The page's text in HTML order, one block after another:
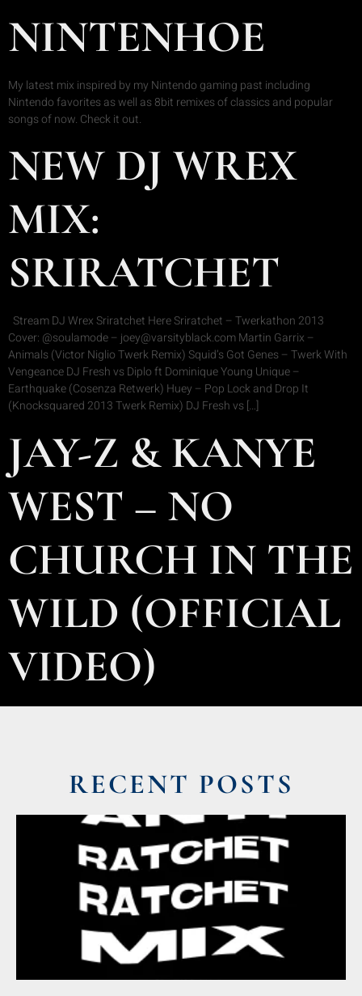
NINTENHOE
My latest mix inspired by my Nintendo gaming past including
Nintendo favorites as well as 8bit remixes of classics and popular
songs of now. Check it out.
NEW DJ WREX
MIX:
SRIRATCHET
Stream DJ Wrex Sriratchet Here Sriratchet – Twerkathon 2013
Cover: @soulamode – joey@varsityblack.com Martin Garrix –
Animals (Victor Niglio Twerk Remix) Squid’s Got Genes – Twerk With
Vengeance DJ Fresh vs Diplo ft Dominique Young Unique –
Earthquake (Cosenza Retwerk) Huey – Pop Lock and Drop It
(Knocksquared 2013 Twerk Remix) DJ Fresh vs […]
JAY-Z & KANYE
WEST – NO
CHURCH IN THE
WILD (OFFICIAL
VIDEO)
RECENT POSTS